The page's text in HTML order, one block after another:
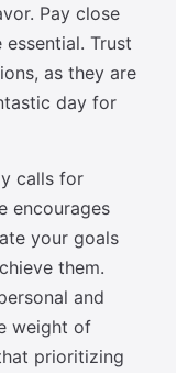
Pay close
Trust
as they are
day for
calls for
encourages
your goals
them.
and
weight of
prioritizing